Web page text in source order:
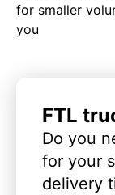
for smaller
you
FTL
Do you
for your
delivery